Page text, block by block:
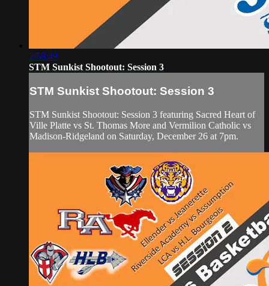
2:58:49
STM Sunkist Shootout: Session 3
STM Sunkist Shootout: Session 3
STM Sunkist Shootout: Session 3 featuring Sacred Heart of
Ville Platte vs St. Thomas More and Vermilion Catholic vs
Madison-Ridgeland on Saturday, December 26 at 7pm.